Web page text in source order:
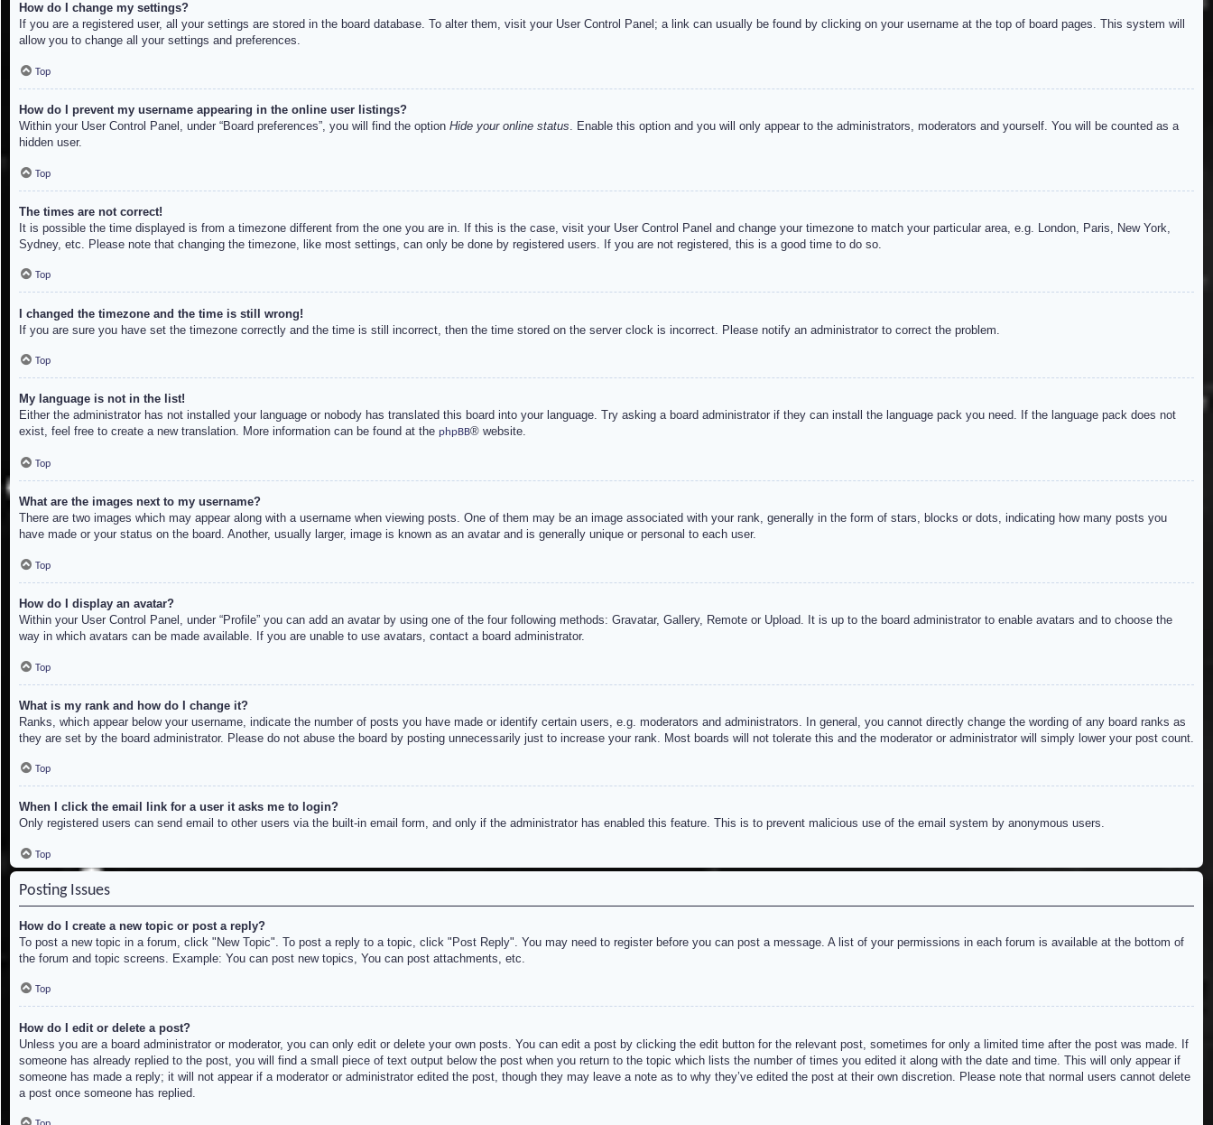
How do I change my settings?
If you are a registered user, all your settings are stored in the board database. To alter them, visit your User Control Panel; a link can usually be found by clicking on your username at the top of board pages. This system will
allow you to change all your settings and preferences.
Top
How do I prevent my username appearing in the online user listings?
Within your User Control Panel, under “Board preferences”, you will find the option Hide your online status. Enable this option and you will only appear to the administrators, moderators and yourself. You will be counted as a
hidden user.
Top
The times are not correct!
It is possible the time displayed is from a timezone different from the one you are in. If this is the case, visit your User Control Panel and change your timezone to match your particular area, e.g. London, Paris, New York,
Sydney, etc. Please note that changing the timezone, like most settings, can only be done by registered users. If you are not registered, this is a good time to do so.
Top
I changed the timezone and the time is still wrong!
If you are sure you have set the timezone correctly and the time is still incorrect, then the time stored on the server clock is incorrect. Please notify an administrator to correct the problem.
Top
My language is not in the list!
Either the administrator has not installed your language or nobody has translated this board into your language. Try asking a board administrator if they can install the language pack you need. If the language pack does not
exist, feel free to create a new translation. More information can be found at the phpBB® website.
Top
What are the images next to my username?
There are two images which may appear along with a username when viewing posts. One of them may be an image associated with your rank, generally in the form of stars, blocks or dots, indicating how many posts you
have made or your status on the board. Another, usually larger, image is known as an avatar and is generally unique or personal to each user.
Top
How do I display an avatar?
Within your User Control Panel, under “Profile” you can add an avatar by using one of the four following methods: Gravatar, Gallery, Remote or Upload. It is up to the board administrator to enable avatars and to choose the
way in which avatars can be made available. If you are unable to use avatars, contact a board administrator.
Top
What is my rank and how do I change it?
Ranks, which appear below your username, indicate the number of posts you have made or identify certain users, e.g. moderators and administrators. In general, you cannot directly change the wording of any board ranks as
they are set by the board administrator. Please do not abuse the board by posting unnecessarily just to increase your rank. Most boards will not tolerate this and the moderator or administrator will simply lower your post count.
Top
When I click the email link for a user it asks me to login?
Only registered users can send email to other users via the built-in email form, and only if the administrator has enabled this feature. This is to prevent malicious use of the email system by anonymous users.
Top
Posting Issues
How do I create a new topic or post a reply?
To post a new topic in a forum, click "New Topic". To post a reply to a topic, click "Post Reply". You may need to register before you can post a message. A list of your permissions in each forum is available at the bottom of
the forum and topic screens. Example: You can post new topics, You can post attachments, etc.
Top
How do I edit or delete a post?
Unless you are a board administrator or moderator, you can only edit or delete your own posts. You can edit a post by clicking the edit button for the relevant post, sometimes for only a limited time after the post was made. If
someone has already replied to the post, you will find a small piece of text output below the post when you return to the topic which lists the number of times you edited it along with the date and time. This will only appear if
someone has made a reply; it will not appear if a moderator or administrator edited the post, though they may leave a note as to why they’ve edited the post at their own discretion. Please note that normal users cannot delete
a post once someone has replied.